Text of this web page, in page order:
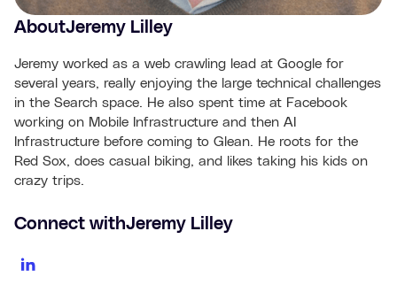
AboutJeremy Lilley
Jeremy worked as a web crawling lead at Google for
several years, really enjoying the large technical challenges
in the Search space. He also spent time at Facebook
working on Mobile Infrastructure and then AI
Infrastructure before coming to Glean. He roots for the
Red Sox, does casual biking, and likes taking his kids on
crazy trips.
Connect withJeremy Lilley